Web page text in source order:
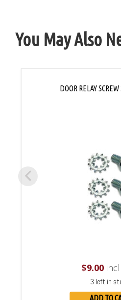
You May Also
DOOR RELAY
$9.00incl
3 left in
ADD TO